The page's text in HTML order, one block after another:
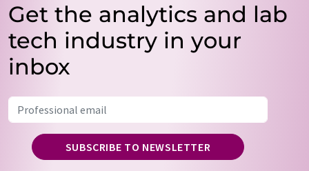
Get the analytics and lab
tech industry in your
inbox
SUBSCRIBE TO NEWSLETTER